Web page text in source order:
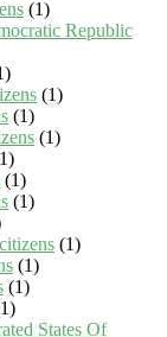
(1)
Republic
(1)
(1)
(1)
(1)
(1)
(1)
(1)
(1)
States Of